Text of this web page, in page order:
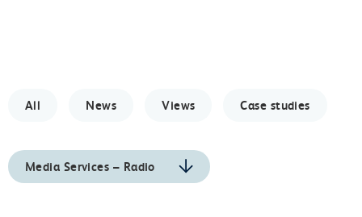
All News Views Case studies
Media Services – Radio